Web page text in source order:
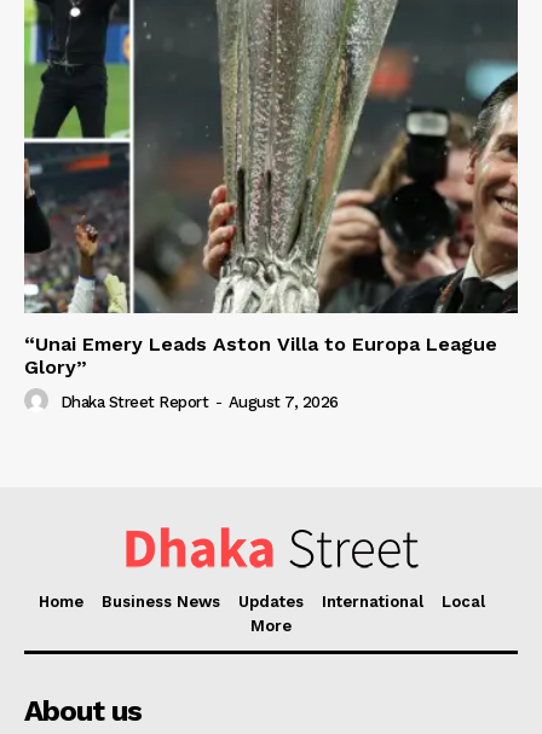
“Unai Emery Leads Aston Villa to Europa League
Glory”
Dhaka Street Report - August 7, 2026
Home Business News Updates International
Local
More
About us